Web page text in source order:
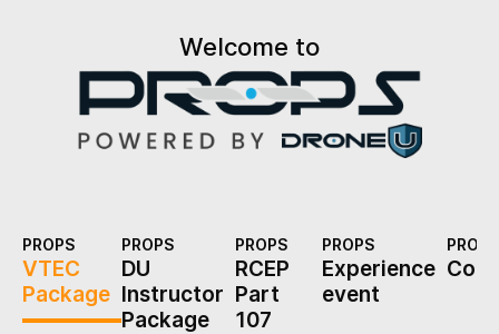
Welcome to
PROPS
VTEC
Package
PROPS
DU
Instructor
Package
PROPS
RCEP
Part
107
PROPS
Experience
event
PROPS